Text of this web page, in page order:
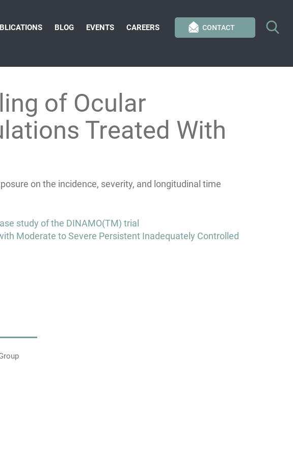
CONTACT
BLOG EVENTS CAREERS
of Ocular
Treated With
on the incidence, severity, and longitudinal time
study of the DINAMO(TM) trial
Moderate to Severe Persistent Inadequately Controlled